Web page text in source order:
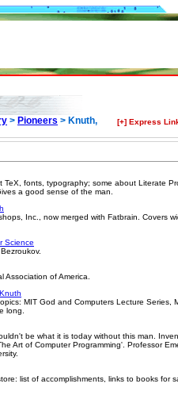
> Pioneers > Knuth,
[+] Express
fonts, typography; some about Literate
a good sense of the man.
Inc., now merged with Fatbrain. Covers
Science
Association of America.
MIT God and Computers Lecture Series,
long.
be what it is today without this man.
Art of Computer Programming'. Professor
list of accomplishments, links to books for